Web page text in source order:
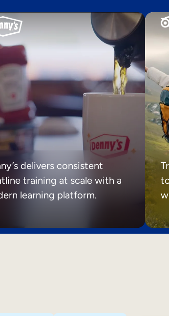
delivers consistent
training at scale with a
learning platform.